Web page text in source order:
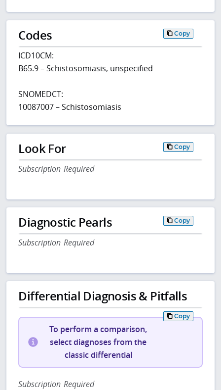
Codes Copy
ICD10CM:
B65.9 – Schistosomiasis, unspecified
SNOMEDCT:
10087007 – Schistosomiasis
Look For Copy
Subscription Required
Diagnostic Pearls Copy
Subscription Required
Differential Diagnosis & Pitfalls
Copy
To perform a comparison,
select diagnoses from the
classic differential
Subscription Required